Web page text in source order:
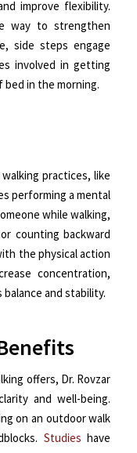
improve flexibility.
way to strengthen
side steps engage
involved in getting
in the morning.
practices, like
performing a mental
while walking,
counting backward
the physical action
concentration,
and stability.
offers, Dr. Rovzar
and well-being.
on an outdoor walk
Studies have